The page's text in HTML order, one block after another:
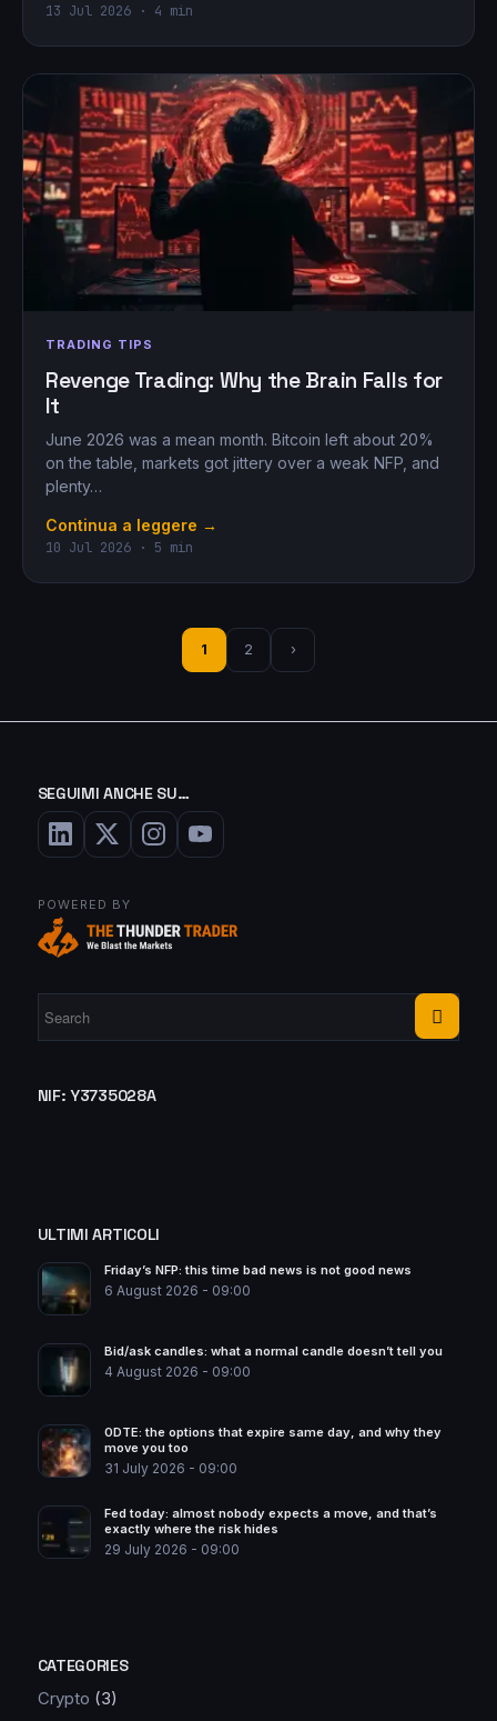
13 Jul 2026 · 4 min
TRADING TIPS
Revenge Trading: Why the Brain Falls for
It
June 2026 was a mean month. Bitcoin left about 20%
on the table, markets got jittery over a weak NFP, and
plenty…
Continua a leggere →
10 Jul 2026 · 5 min
1 2 ›
SEGUIMI ANCHE SU…
POWERED BY
NIF: Y3735028A
ULTIMI ARTICOLI
Friday’s NFP: this time bad news is not good news
6 August 2026 - 09:00
Bid/ask candles: what a normal candle doesn’t tell you
4 August 2026 - 09:00
0DTE: the options that expire same day, and why they
move you too
31 July 2026 - 09:00
Fed today: almost nobody expects a move, and that’s
exactly where the risk hides
29 July 2026 - 09:00
CATEGORIES
Crypto (3)